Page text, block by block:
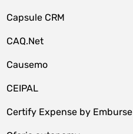
Capsule CRM
CAQ.Net
Causemo
CEIPAL
Certify Expense by Emburse